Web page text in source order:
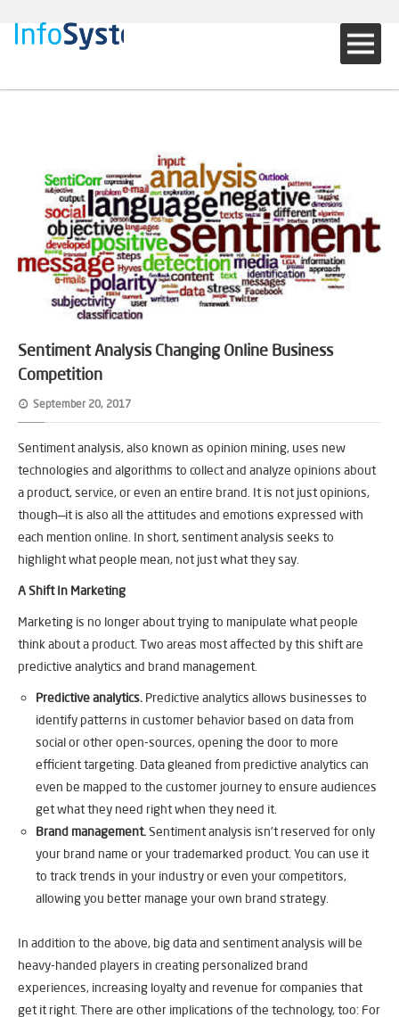
Sentiment Analysis Changing Online Business
Competition
September 20, 2017
Sentiment analysis, also known as opinion mining, uses new
technologies and algorithms to collect and analyze opinions about
a product, service, or even an entire brand. It is not just opinions,
though—it is also all the attitudes and emotions expressed with
each mention online. In short, sentiment analysis seeks to
highlight what people mean, not just what they say.
A Shift In Marketing
Marketing is no longer about trying to manipulate what people
think about a product. Two areas most affected by this shift are
predictive analytics and brand management.
Predictive analytics. Predictive analytics allows businesses to
identify patterns in customer behavior based on data from
social or other open-sources, opening the door to more
efficient targeting. Data gleaned from predictive analytics can
even be mapped to the customer journey to ensure audiences
get what they need right when they need it.
Brand management.Sentiment analysis isn’t reserved for only
your brand name or your trademarked product. You can use it
to track trends in your industry or even your competitors,
allowing you better manage your own brand strategy.
In addition to the above, big data and sentiment analysis will be
heavy-handed players in creating personalized brand
experiences, increasing loyalty and revenue for companies that
get it right. There are other implications of the technology, too: For